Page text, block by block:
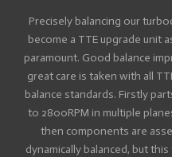
Precisely balancing our
become a TTE upgrade unit
paramount. Good balance
great care is taken with all
balance standards. Firstly
to 2800RPM in multiple
then components are
dynamically balanced, but